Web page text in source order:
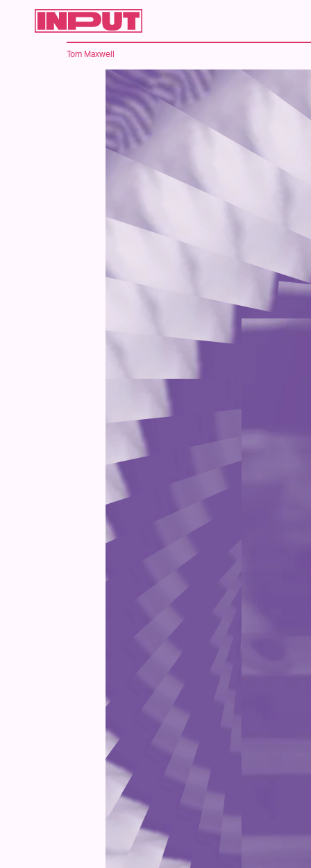
Tom Maxwell